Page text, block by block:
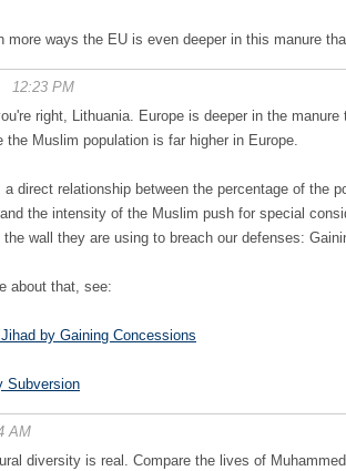
more ways the EU is even deeper in this manure
12:23 PM
right, Lithuania. Europe is deeper in the
the Muslim population is far higher in Europe.
a direct relationship between the percentage of the
the intensity of the Muslim push for special
wall they are using to breach our defenses:
about that, see:
by Gaining Concessions
Subversion
AM
diversity is real. Compare the lives of